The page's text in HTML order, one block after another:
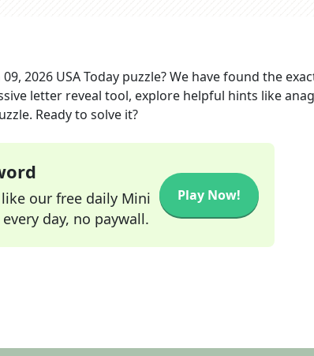
09, 2026 USA Today puzzle? We have found the
letter reveal tool, explore helpful hints like
Ready to solve it?
our free daily Mini
day, no paywall.
Play Now!